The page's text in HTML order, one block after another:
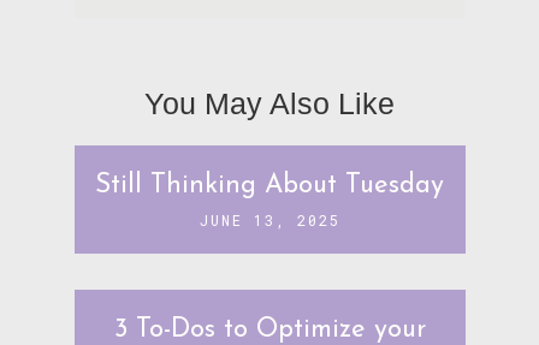
You May Also Like
Still Thinking About Tuesday
JUNE 13, 2025
3 To-Dos to Optimize your